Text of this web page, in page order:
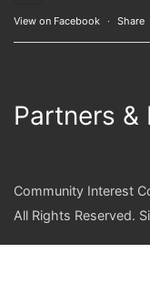
View on Facebook · Share
Partners &
Community Interest
All Rights Reserved.